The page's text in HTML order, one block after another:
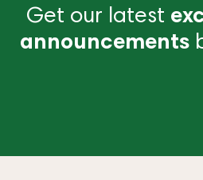
Get our latest
announcements